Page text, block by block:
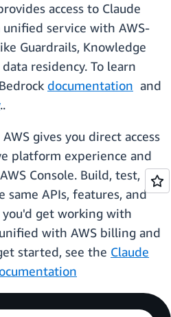
access to Claude
service with AWS-
Guardrails, Knowledge
residency. To learn
documentation and
..
gives you direct access
platform experience and
Console. Build, test,
APIs, features, and
get working with
with AWS billing and
started, see the Claude